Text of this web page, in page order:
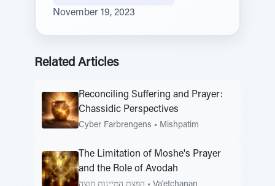
November 19, 2023
Related Articles
Reconciling Suffering and Prayer:
Chassidic Perspectives
Cyber Farbrengens • Mishpatim
The Limitation of Moshe's Prayer
and the Role of Avodah